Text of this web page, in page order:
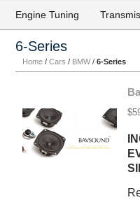
Engine Tuning
6-Series
Home / Cars / BMW / 6-Series